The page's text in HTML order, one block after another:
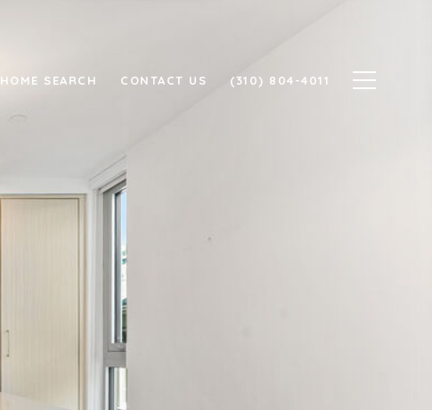
HOME SEARCH CONTACT US (310) 804-4011